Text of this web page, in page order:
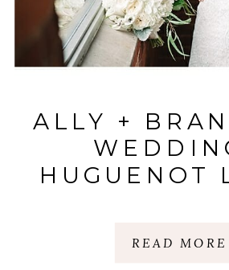
READ MORE
ALLY +
HUGUENOT